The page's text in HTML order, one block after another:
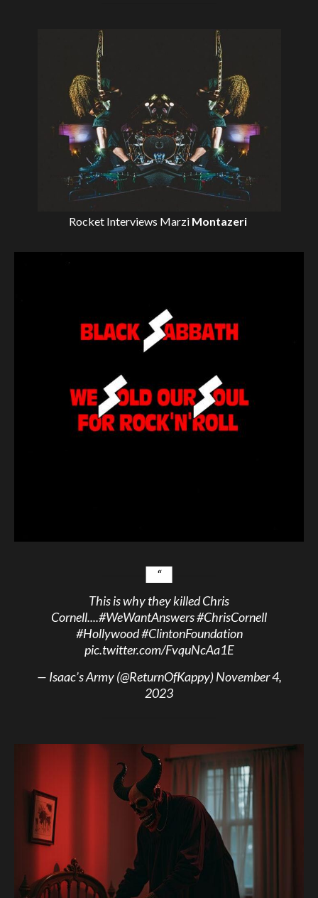
Rocket Interviews Marzi Montazeri
This is why they killed Chris
Cornell....#WeWantAnswers#ChrisCornell
#Hollywood#ClintonFoundation
pic.twitter.com/FvquNcAa1E
— Isaac’s Army (@ReturnOfKappy)November 4,
2023